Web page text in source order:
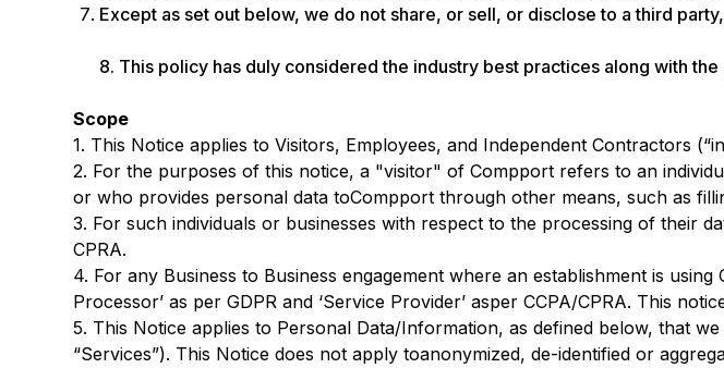
Except as set out below, we do not share, or sell, or disclose to a third
8. This policy has duly considered the industry best practices along with
Scope
1. This Notice applies to Visitors, Employees, and Independent Contractors
2. For the purposes of this notice, a "visitor" of Compport refers to an
or who provides personal data toCompport through other means, such as
3. For such individuals or businesses with respect to the processing of their
CPRA.
4. For any Business to Business engagement where an establishment is
Processor’ as per GDPR and ‘Service Provider’ asper CCPA/CPRA. This
5. This Notice applies to Personal Data/Information, as defined below, that
“Services”). This Notice does not apply toanonymized, de-identified or